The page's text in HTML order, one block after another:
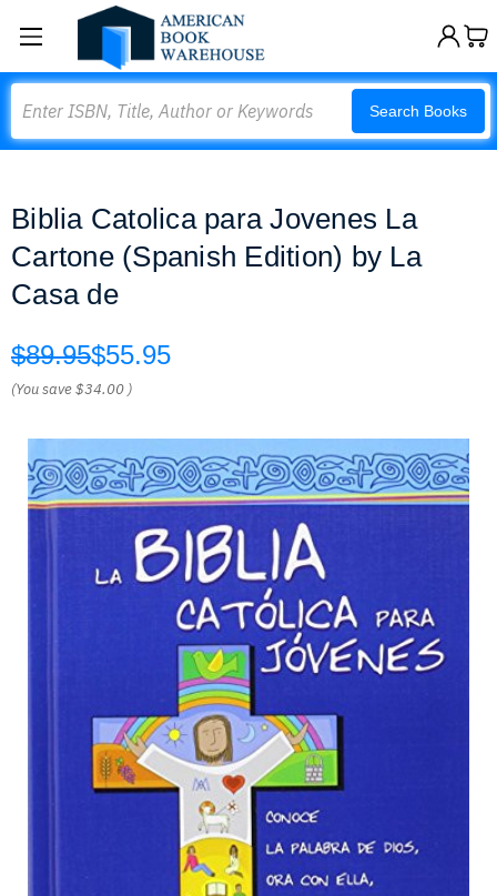
Search Books
Biblia Catolica para Jovenes La
Cartone (Spanish Edition) by La
Casa de
$89.95$55.95
(You save$34.00 )